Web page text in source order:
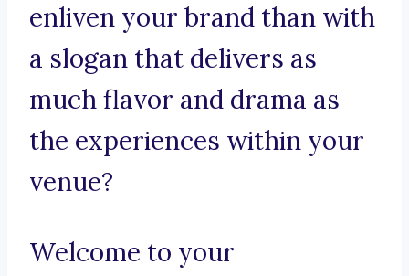
enliven your brand than with
a slogan that delivers as
much flavor and drama as
the experiences within your
venue?
Welcome to your